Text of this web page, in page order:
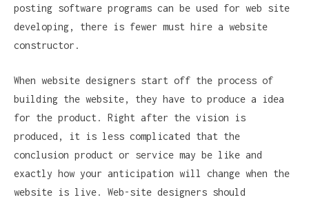
posting software programs can be used for web site
developing, there is fewer must hire a website
constructor.
When website designers start off the process of
building the website, they have to produce a idea
for the product. Right after the vision is
produced, it is less complicated that the
conclusion product or service may be like and
exactly how your anticipation will change when the
website is live. Web-site designers should